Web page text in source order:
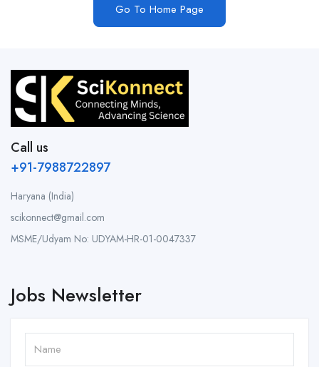
Go To Home Page
Call us
+91-7988722897
Haryana (India)
scikonnect@gmail.com
MSME/Udyam No: UDYAM-HR-01-0047337
Jobs Newsletter